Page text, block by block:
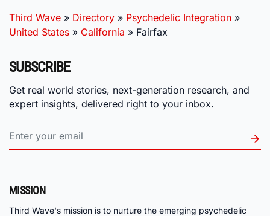
Third Wave » Directory » Psychedelic Integration »
United States » California » Fairfax
SUBSCRIBE
Get real world stories, next-generation research, and
expert insights, delivered right to your inbox.
MISSION
Third Wave's mission is to nurture the emerging psychedelic